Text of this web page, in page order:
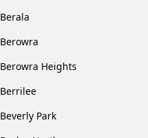
Berala
Berowra
Berowra Heights
Berrilee
Beverly Park